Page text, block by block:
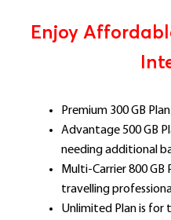
Enjoy
Premium 300 GB
Advantage 500 GB
needing additional
Multi-Carrier 800 GB
travelling
Unlimited Plan is